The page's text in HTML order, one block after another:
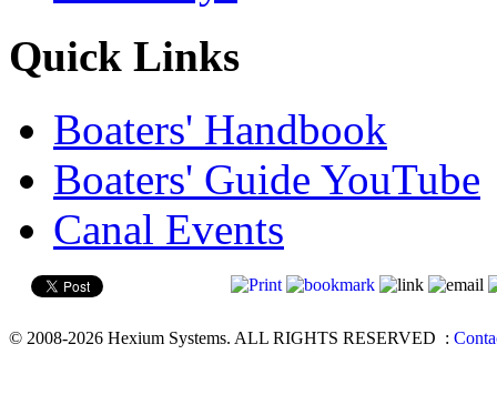
Quick Links
Boaters' Handbook
Boaters' Guide YouTube
Canal Events
© 2008-2026 Hexium Systems. ALL RIGHTS RESERVED :